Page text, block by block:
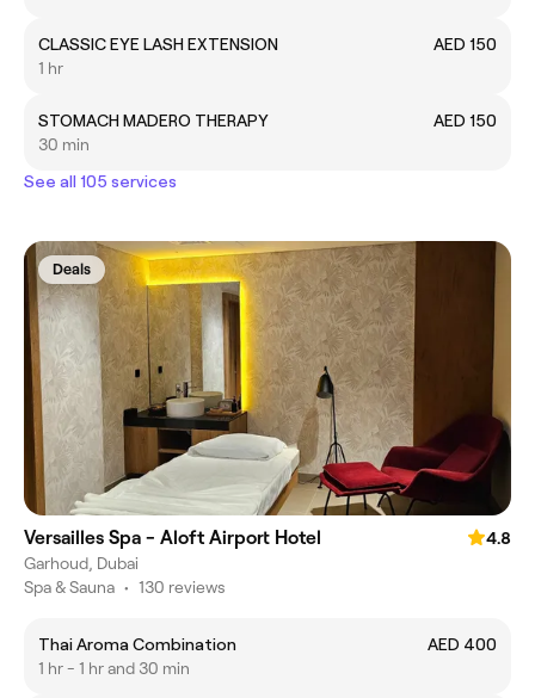
CLASSIC EYE LASH EXTENSION
AED 150
1 hr
STOMACH MADERO THERAPY
AED 150
30 min
See all 105 services
Deals
Versailles Spa - Aloft Airport Hotel
4.8
Garhoud, Dubai
Spa & Sauna • 130 reviews
Thai Aroma Combination
AED 400
1 hr - 1 hr and 30 min